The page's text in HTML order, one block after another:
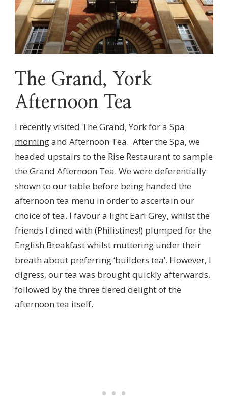
The Grand, York
Afternoon Tea
I recently visited The Grand, York for a Spa
morningand Afternoon Tea. After the Spa, we
headed upstairs to the Rise Restaurant to sample
the Grand Afternoon Tea. We were deferentially
shown to our table before being handed the
afternoon tea menu in order to ascertain our
choice of tea. I favour a light Earl Grey, whilst the
friends I dined with (Philistines!) plumped for the
English Breakfast whilst muttering under their
breath about preferring ‘builders tea’. However, I
digress, our tea was brought quickly afterwards,
followed by the three tiered delight of the
afternoon tea itself.